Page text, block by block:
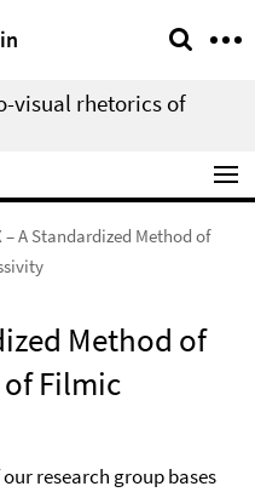
visual rhetorics of
– A Standardized Method of
Method of
Filmic
research group bases